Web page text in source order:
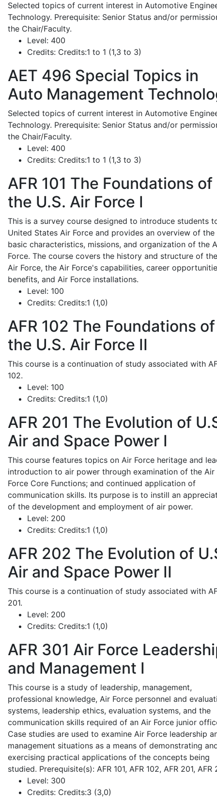
Selected topics of current interest in Automotive
Technology. Prerequisite: Senior Status and/or
the Chair/Faculty.
Level: 400
Credits: Credits:1 to 1 (1,3 to 3)
AET 496 Special Topics in
Auto Management
Selected topics of current interest in Automotive
Technology. Prerequisite: Senior Status and/or
the Chair/Faculty.
Level: 400
Credits: Credits:1 to 1 (1,3 to 3)
AFR 101 The Foundations of
the U.S. Air Force I
This is a survey course designed to introduce students
United States Air Force and provides an overview of the
basic characteristics, missions, and organization of the
Force. The course covers the history and structure of
Air Force, the Air Force's capabilities, career
benefits, and Air Force installations.
Level: 100
Credits: Credits:1 (1,0)
AFR 102 The Foundations of
the U.S. Air Force II
This course is a continuation of study associated with
102.
Level: 100
Credits: Credits:1 (1,0)
AFR 201 The Evolution of
Air and Space Power I
This course features topics on Air Force heritage and
introduction to air power through examination of the Air
Force Core Functions; and continued application of
communication skills. Its purpose is to instill an
of the development and employment of air power.
Level: 200
Credits: Credits:1 (1,0)
AFR 202 The Evolution of
Air and Space Power II
This course is a continuation of study associated with
201.
Level: 200
Credits: Credits:1 (1,0)
AFR 301 Air Force
and Management I
This course is a study of leadership, management,
professional knowledge, Air Force personnel and
systems, leadership ethics, evaluation systems, and the
communication skills required of an Air Force junior
Case studies are used to examine Air Force leadership
management situations as a means of demonstrating
exercising practical applications of the concepts being
studied. Prerequisite(s): AFR 101, AFR 102, AFR 201, AFR
Level: 300
Credits: Credits:3 (3,0)